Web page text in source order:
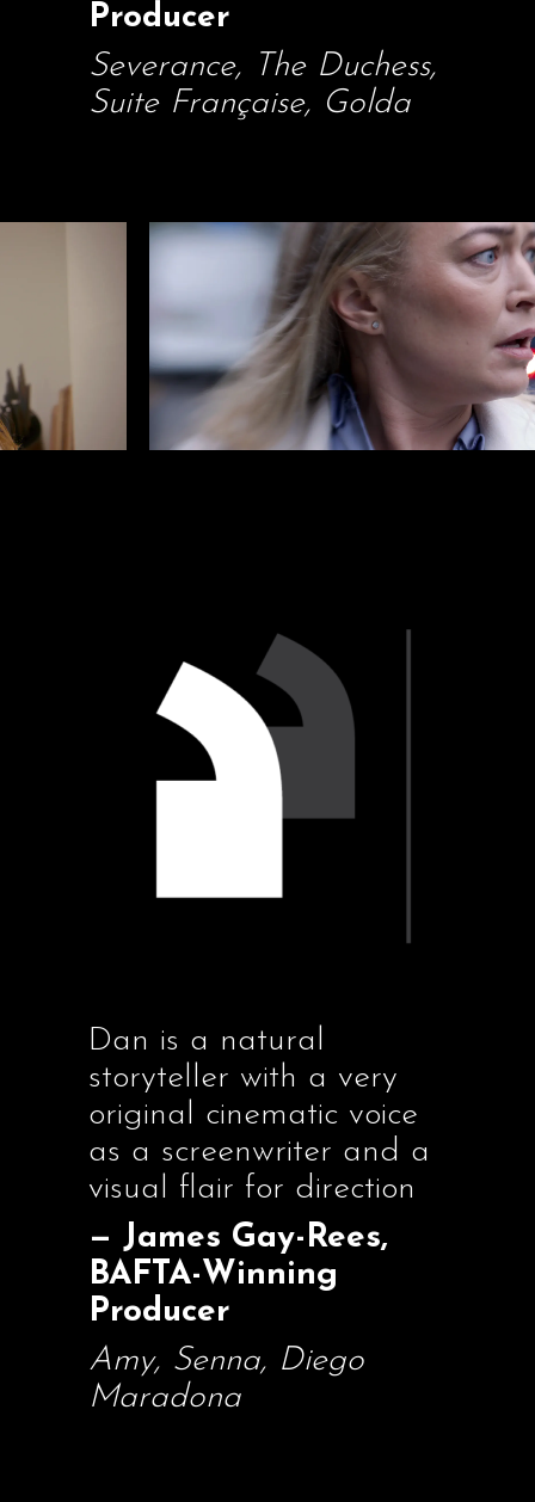
Producer
Severance, The Duchess,
Suite Française, Golda
Dan is a natural
storyteller with a very
original cinematic voice
as a screenwriter and a
visual flair for direction
— James Gay-Rees,
BAFTA-Winning
Producer
Amy, Senna, Diego
Maradona